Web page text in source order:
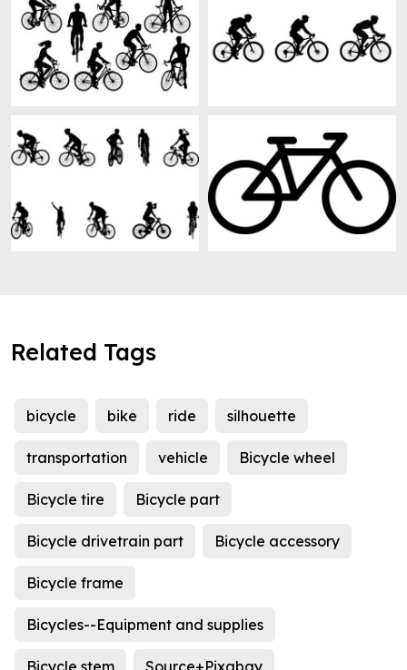
Related Tags
bicycle bike ride silhouette
transportation vehicle Bicycle wheel
Bicycle tire Bicycle part
Bicycle drivetrain part Bicycle accessory
Bicycle frame
Bicycles--Equipment and supplies